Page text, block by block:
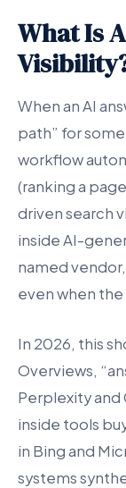
What Is
When an AI
path” for
workflow
(ranking a
driven search
inside AI-
named
even when
In 2026, this
Overviews,
Perplexity and
inside tools
in Bing and
systems